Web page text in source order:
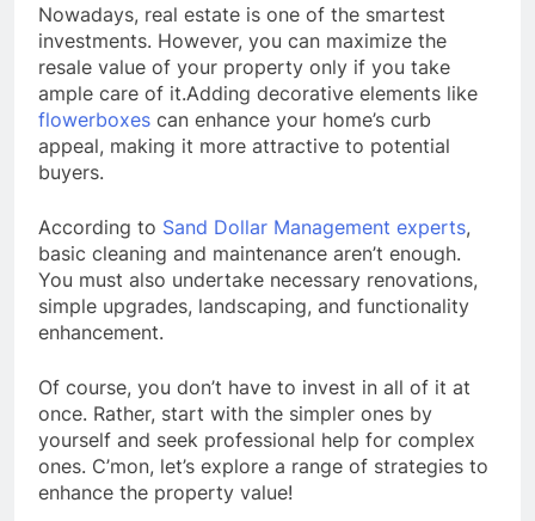
Nowadays, real estate is one of the smartest
investments. However, you can maximize the
resale value of your property only if you take
ample care of it.Adding decorative elements like
flowerboxes can enhance your home’s curb
appeal, making it more attractive to potential
buyers.
According to Sand Dollar Management experts,
basic cleaning and maintenance aren’t enough.
You must also undertake necessary renovations,
simple upgrades, landscaping, and functionality
enhancement.
Of course, you don’t have to invest in all of it at
once. Rather, start with the simpler ones by
yourself and seek professional help for complex
ones. C’mon, let’s explore a range of strategies to
enhance the property value!